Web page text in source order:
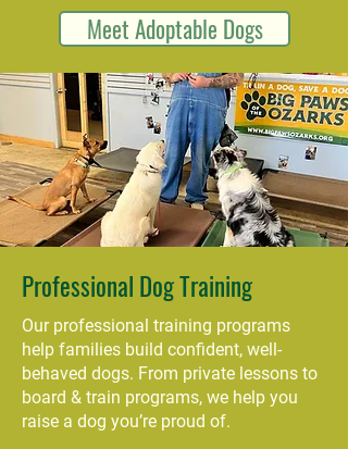
Meet Adoptable Dogs
Professional Dog Training
Our professional training programs
help families build confident, well-
behaved dogs. From private lessons to
board & train programs, we help you
raise a dog you’re proud of.